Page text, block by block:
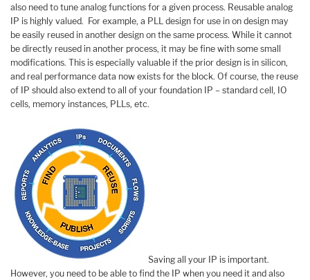
also need to tune analog functions for a given process. Reusable analog
IP is highly valued. For example, a PLL design for use in on design may
be easily reused in another design on the same process. While it cannot
be directly reused in another process, it may be fine with some small
modifications. This is especially valuable if the prior design is in silicon,
and real performance data now exists for the block. Of course, the reuse
of IP should also extend to all of your foundation IP – standard cell, IO
cells, memory instances, PLLs, etc.
Saving all your IP is important.
However, you need to be able to find the IP when you need it and also